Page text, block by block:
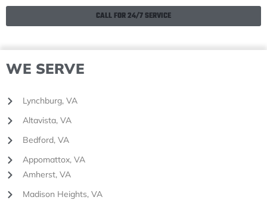
CALL FOR 24/7 SERVICE
WE SERVE
Lynchburg, VA
Altavista, VA
Bedford, VA
Appomattox, VA
Amherst, VA
Madison Heights, VA